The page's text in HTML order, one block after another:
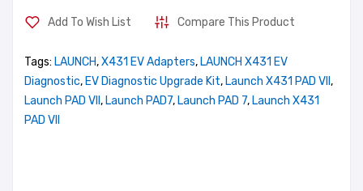
Add To Wish List Compare This Product
Tags: LAUNCH,X431 EV Adapters, LAUNCH X431 EV
Diagnostic, EV Diagnostic Upgrade Kit, Launch X431 PAD VII ,
Launch PAD VII , Launch PAD7, Launch PAD 7, Launch X431
PAD VII